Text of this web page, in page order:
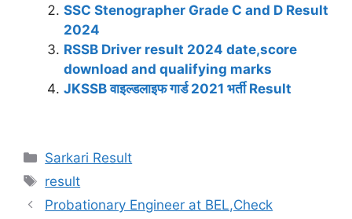
A
p
p
b
o
o
k
a dI st t
Li
k
SSC Stenographer Grade C and D Result
2024
RSSB Driver result 2024 date,score
download and qualifying marks
JKSSB वाइल्डलाइफ गार्ड 2021 भर्ती Result
Sarkari Result
result
Probationary Engineer at BEL,Check